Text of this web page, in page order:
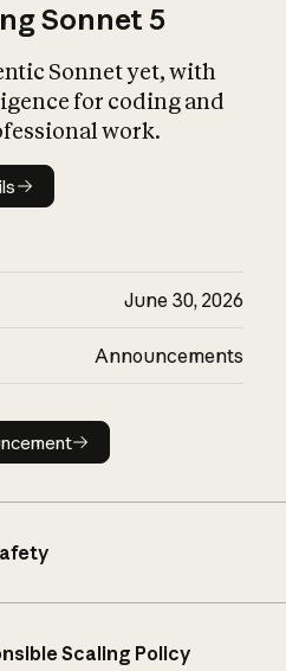
Sonnet 5
Sonnet yet, with
for coding and
work.
details
June 30, 2026
Announcements
Read announcement
Scaling Policy